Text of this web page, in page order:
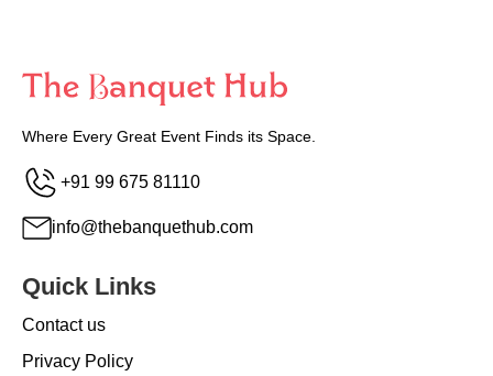
Where Every Great Event Finds its Space.
+91 99 675 81110
info@thebanquethub.com
Quick Links
Contact us
Privacy Policy